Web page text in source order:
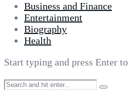
Business and Finance
Entertainment
Biography
Health
Start typing and press Enter